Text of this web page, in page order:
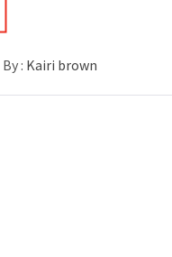
By : Kairi brown